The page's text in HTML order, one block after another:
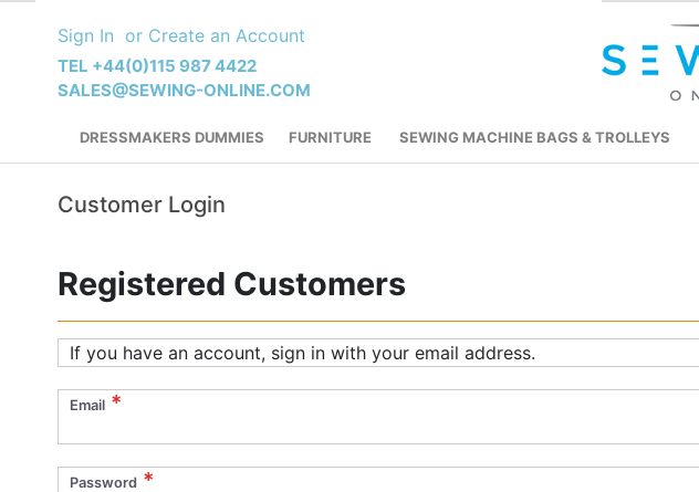
Content
Sign In Create an Account
TEL +44(0)115 987 4422
SALES@SEWING-ONLINE.COM
DRESSMAKERS DUMMIES FURNITURE SEWING MACHINE BAGS & TROLLEYS
Customer Login
Registered Customers
If you have an account, sign in with your email address.
Email
Password